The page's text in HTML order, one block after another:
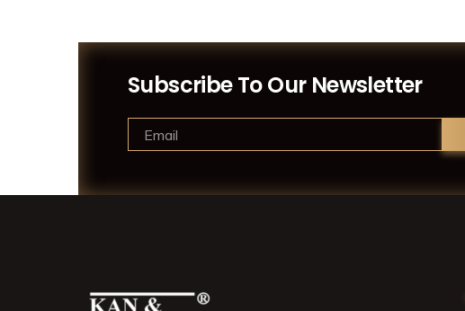
Subscribe To Our Newsletter